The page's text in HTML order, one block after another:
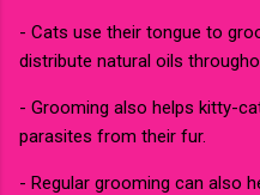
- Cats use their tongue to
distribute natural oils
- Grooming also helps kitty-
parasites from their fur.
- Regular grooming can also